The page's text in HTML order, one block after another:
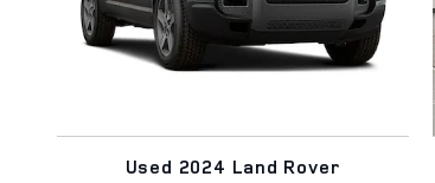
Used 2024 Land Rover